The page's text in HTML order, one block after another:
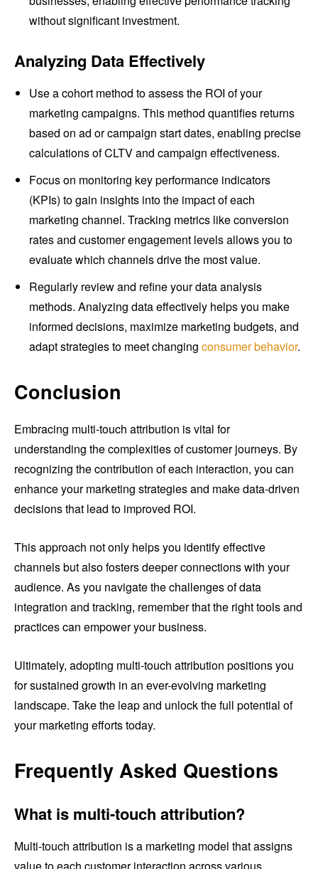
without significant investment.
Analyzing Data Effectively
Use a cohort method to assess the ROI of your
marketing campaigns. This method quantifies returns
based on ad or campaign start dates, enabling precise
calculations of CLTV and campaign effectiveness.
Focus on monitoring key performance indicators
(KPIs) to gain insights into the impact of each
marketing channel. Tracking metrics like conversion
rates and customer engagement levels allows you to
evaluate which channels drive the most value.
Regularly review and refine your data analysis
methods. Analyzing data effectively helps you make
informed decisions, maximize marketing budgets, and
adapt strategies to meet changing consumer behavior.
Conclusion
Embracing multi-touch attribution is vital for
understanding the complexities of customer journeys. By
recognizing the contribution of each interaction, you can
enhance your marketing strategies and make data-driven
decisions that lead to improved ROI.
This approach not only helps you identify effective
channels but also fosters deeper connections with your
audience. As you navigate the challenges of data
integration and tracking, remember that the right tools and
practices can empower your business.
Ultimately, adopting multi-touch attribution positions you
for sustained growth in an ever-evolving marketing
landscape. Take the leap and unlock the full potential of
your marketing efforts today.
Frequently Asked Questions
What is multi-touch attribution?
Multi-touch attribution is a marketing model that assigns